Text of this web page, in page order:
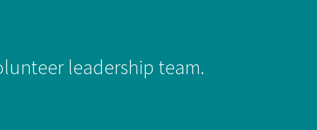
leadership team.